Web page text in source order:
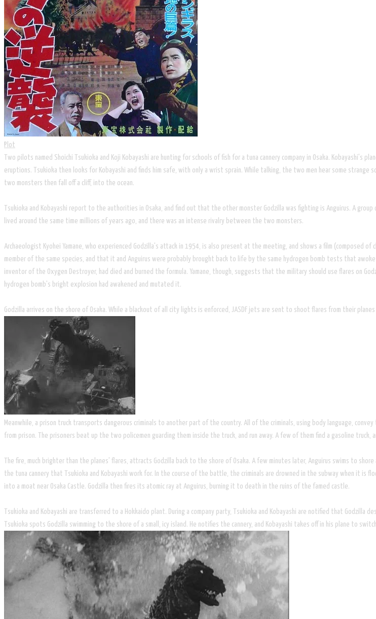
Plot
Two pilots named Shoichi Tsukioka and Koji Kobayashi are hunting for schools of fish for a tuna cannery company in Osaka.
eruptions. Tsukioka then looks for Kobayashi and finds him safe, with only a wrist sprain. While talking, the two men hear some
two monsters then fall off a cliff, into the ocean.
Tsukioka and Kobayashi report to the authorities in Osaka, and find out that the other monster Godzilla was fighting is Anguirus. A
lived around the same time millions of years ago, and there was an intense rivalry between the two monsters.
Archaeologist Kyohei Yamane, who experienced Godzilla's attack in 1954, is also present at the meeting, and shows a film (composed
member of the same species, and that it and Anguirus were probably brought back to life by the same hydrogen bomb tests that
inventor of the Oxygen Destroyer, had died and burned the formula. Yamane, though, suggests that the military should use flares on
hydrogen bomb's bright explosion had awakened and mutated it.
Godzilla arrives on the shore of Osaka. While a blackout of all city lights is enforced, JASDF jets are sent to shoot flares from their
Meanwhile, a prison truck transports dangerous criminals to another part of the country. All of the criminals, using body language,
from prison. The prisoners beat up the two policemen guarding them inside the truck, and run away. A few of them find a gasoline
The fire, much brighter than the planes' flares, attracts Godzilla back to the shore of Osaka. A few minutes later, Anguirus swims to
the tuna cannery that Tsukioka and Kobayashi work for. In the course of the battle, the criminals are drowned in the subway when it
into a moat near Osaka Castle. Godzilla then fires its atomic ray at Anguirus, burning it to death in the ruins of the famed castle.
Tsukioka and Kobayashi are transferred to a Hokkaido plant. During a company party, Tsukioka and Kobayashi are notified that
Tsukioka spots Godzilla swimming to the shore of a small, icy island. He notifies the cannery, and Kobayashi takes off in his plane to